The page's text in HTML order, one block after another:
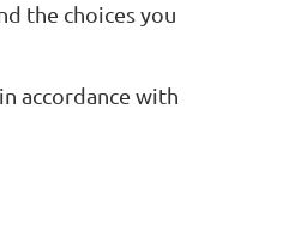
the choices you
accordance with